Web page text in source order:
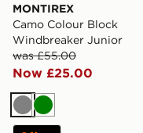
MONTIREX
Camo Colour Block
Windbreaker Junior
was £55.00
Now £25.00
GreyGreen